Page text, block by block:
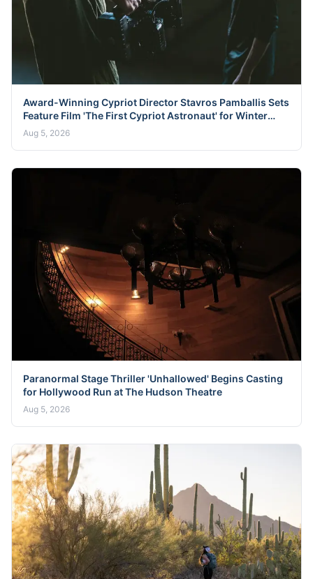
Award-Winning Cypriot Director Stavros Pamballis Sets
Feature Film 'The First Cypriot Astronaut' for Winter
2026 Nicosia Shoot
Aug 5, 2026
Paranormal Stage Thriller 'Unhallowed' Begins Casting
for Hollywood Run at The Hudson Theatre
Aug 5, 2026